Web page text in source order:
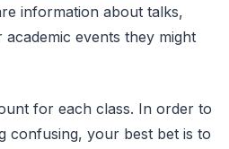
information about talks,
events they might
for each class. In order to
confusing, your best bet is to